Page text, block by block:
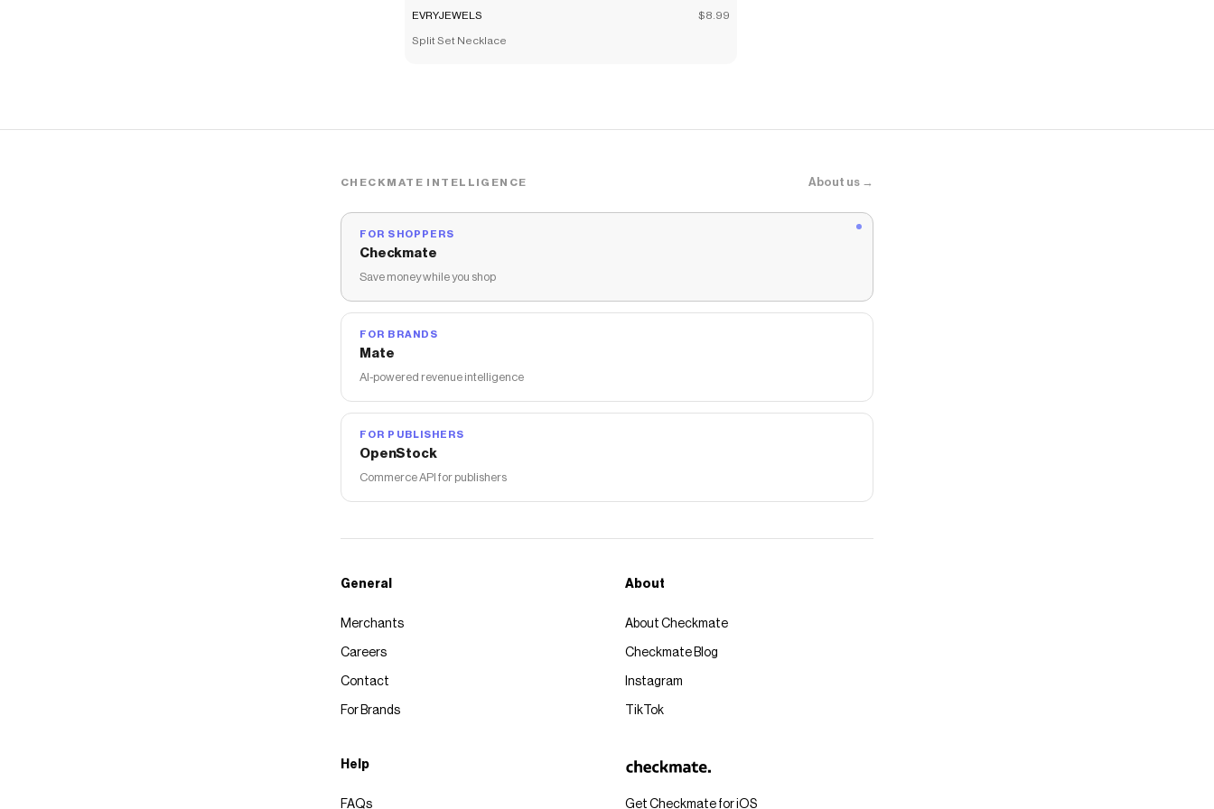
EVRYJEWELS $8.99
Split Set Necklace
CHECKMATE INTELLIGENCE About us →
FOR SHOPPERS
Checkmate
Save money while you shop
FOR BRANDS
Mate
AI-powered revenue intelligence
FOR PUBLISHERS
OpenStock
Commerce API for publishers
Get Checkmate for iOS
General
Merchants
Careers
Contact
For Brands
About
About Checkmate
Checkmate Blog
Instagram
TikTok
Help
FAQs